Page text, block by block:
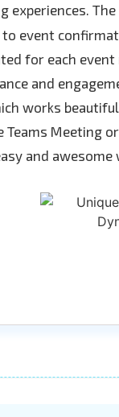
experiences.
event
for each
and
works
Teams Meeting
and